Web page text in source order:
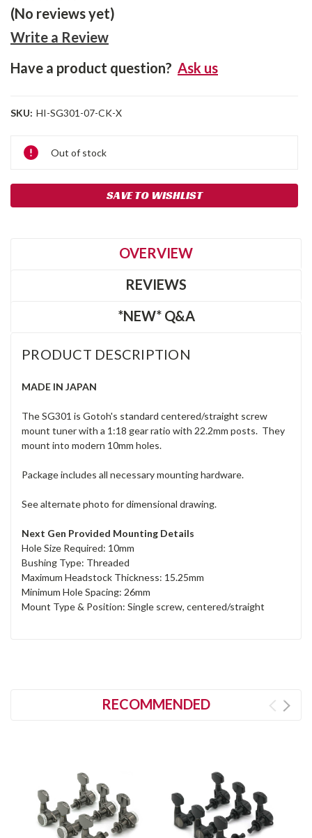
(No reviews yet)
Write a Review
Have a product question? Ask us
SKU: HI-SG301-07-CK-X
Current
Stock:
Out of stock
SAVE TO WISHLIST
OVERVIEW
REVIEWS
*NEW* Q&A
PRODUCT DESCRIPTION
MADE IN JAPAN
The SG301 is Gotoh's standard centered/straight screw
mount tuner with a 1:18 gear ratio with 22.2mm posts. They
mount into modern 10mm holes.
Package includes all necessary mounting hardware.
See alternate photo for dimensional drawing.
Next Gen Provided Mounting Details
Hole Size Required: 10mm
Bushing Type: Threaded
Maximum Headstock Thickness: 15.25mm
Minimum Hole Spacing: 26mm
Mount Type & Position: Single screw, centered/straight
RECOMMENDED